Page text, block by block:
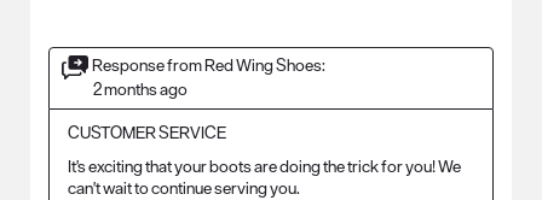
Response from Red Wing Shoes:
2 months ago
CUSTOMER SERVICE
It's exciting that your boots are doing the trick for you! We
can't wait to continue serving you.